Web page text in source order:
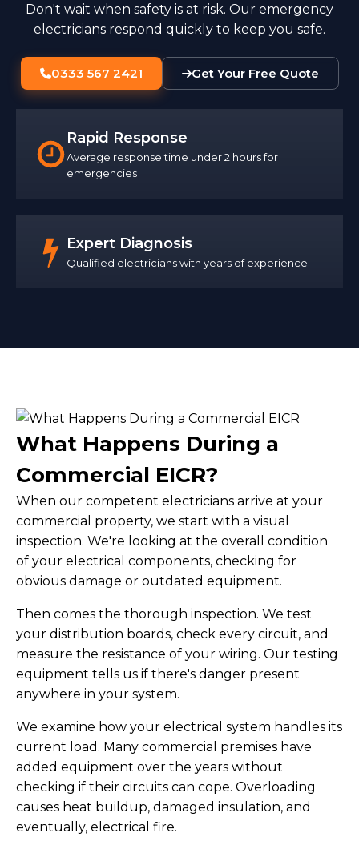
Don't wait when safety is at risk. Our emergency
electricians respond quickly to keep you safe.
0333 567 2421 Get Your Free Quote
Rapid Response
Average response time under 2 hours for
emergencies
Expert Diagnosis
Qualified electricians with years of experience
What Happens During a
Commercial EICR?
When our competent electricians arrive at your
commercial property, we start with a visual
inspection. We're looking at the overall condition
of your electrical components, checking for
obvious damage or outdated equipment.
Then comes the thorough inspection. We test
your distribution boards, check every circuit, and
measure the resistance of your wiring. Our testing
equipment tells us if there's danger present
anywhere in your system.
We examine how your electrical system handles its
current load. Many commercial premises have
added equipment over the years without
checking if their circuits can cope. Overloading
causes heat buildup, damaged insulation, and
eventually, electrical fire.